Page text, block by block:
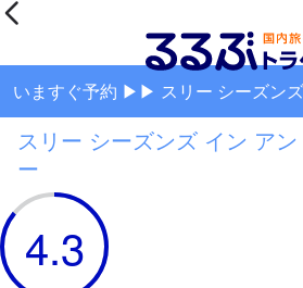
いますぐ予約 ▶▶ スリー シーズン
スリー シーズンズ イン ア
ー
4.3